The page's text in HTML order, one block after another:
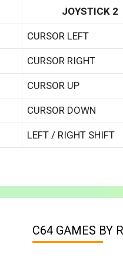
JOYSTICK 2
CURSOR LEFT
CURSOR RIGHT
CURSOR UP
CURSOR DOWN
LEFT / RIGHT SHIFT
C64 GAMES BY